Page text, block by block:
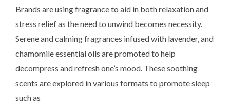
Brands are using fragrance to aid in both relaxation and
stress relief as the need to unwind becomes necessity.
Serene and calming fragrances infused with lavender, and
chamomile essential oils are promoted to help
decompress and refresh one’s mood. These soothing
scents are explored in various formats to promote sleep
such as